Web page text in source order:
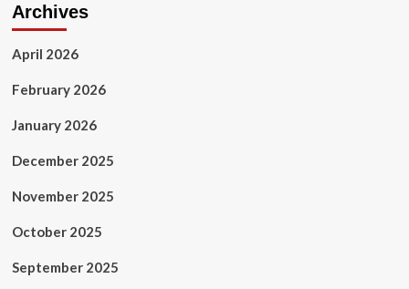
Archives
April 2026
February 2026
January 2026
December 2025
November 2025
October 2025
September 2025